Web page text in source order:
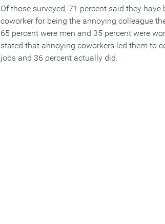
Of those surveyed, 71 percent said they have
coworker for being the annoying colleague
65 percent were men and 35 percent were
stated that annoying coworkers led them to
jobs and 36 percent actually did.